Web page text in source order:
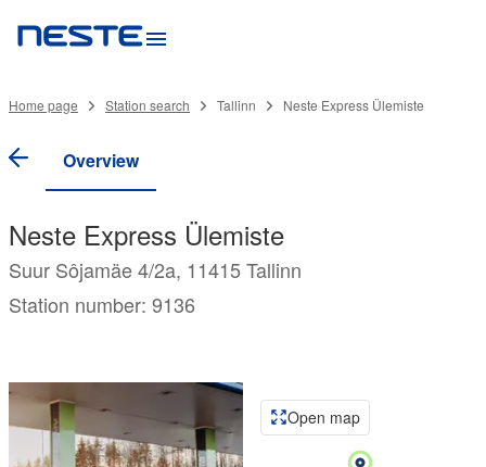
Home page Station search Tallinn Neste Express Ülemiste
Overview
Neste Express Ülemiste
Suur Sôjamäe 4/2a, 11415 Tallinn
Station number: 9136
Open map